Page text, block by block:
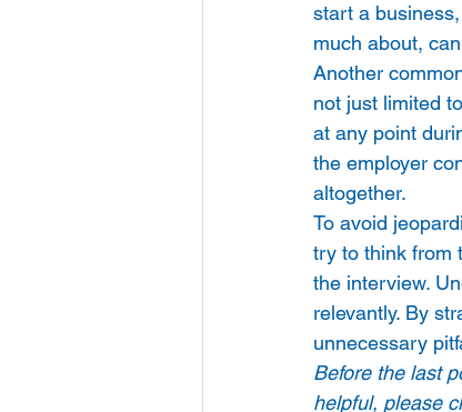
start a
much about,
Another
not just limited
at any point
the employer
altogether.
To avoid
try to think from
the interview.
relevantly. By
unnecessary
Before the last
helpful, please